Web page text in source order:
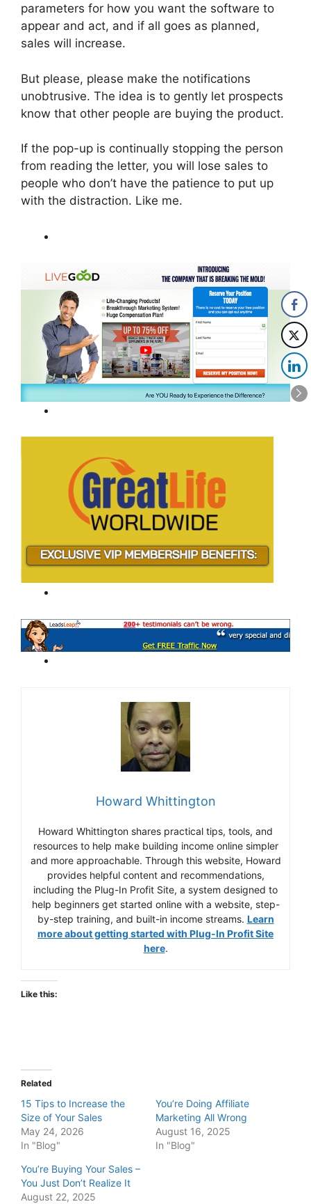
parameters for how you want the software to
appear and act, and if all goes as planned,
sales will increase.
But please, please make the notifications
unobtrusive. The idea is to gently let prospects
know that other people are buying the product.
If the pop-up is continually stopping the person
from reading the letter, you will lose sales to
people who don’t have the patience to put up
with the distraction. Like me.
Howard Whittington
Howard Whittington shares practical tips, tools, and
resources to help make building income online simpler
and more approachable. Through this website, Howard
provides helpful content and recommendations,
including the Plug-In Profit Site, a system designed to
help beginners get started online with a website, step-
by-step training, and built-in income streams. Learn
more about getting started with Plug-In Profit Site
here.
Like this:
Related
15 Tips to Increase the
Size of Your Sales
May 24, 2026
In "Blog"
You’re Doing Affiliate
Marketing All Wrong
August 16, 2025
In "Blog"
You’re Buying Your Sales –
You Just Don’t Realize It
August 22, 2025